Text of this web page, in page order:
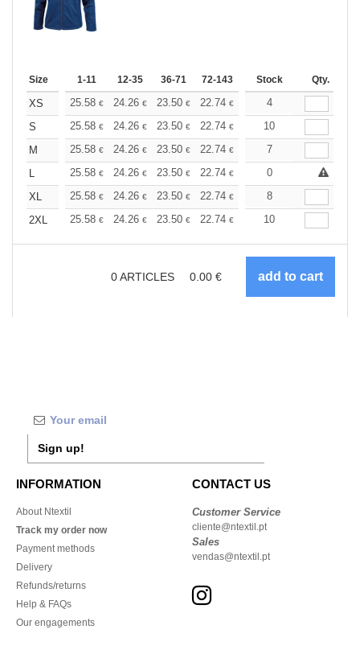
Size 1-11 12-35 36-71 72-143 144-287 288 +
Stock Qty.
XS 25.58 € 24.26 € 23.50 € 22.74 € 21.61
4
S
25.58 € 24.26 € 23.50 € 22.74 € 21.61€
10
M
25.58 € 24.26 € 23.50 € 22.74 € 21.61
7
L
25.58 € 24.26 € 23.50 € 22.74 € 21.61 €
0
XL
25.58 € 24.26 € 23.50 € 22.74 € 21.61
8
2XL
25.58 € 24.26 € 23.50 € 22.74 € 21.61€
10
0ARTICLES 0.00 €
Sign up!
INFORMATION
About Ntextil
Track my order now
Payment methods
Delivery
Refunds/returns
Help & FAQs
Our engagements
CONTACT US
Customer Service
cliente@ntextil.pt
Sales
vendas@ntextil.pt